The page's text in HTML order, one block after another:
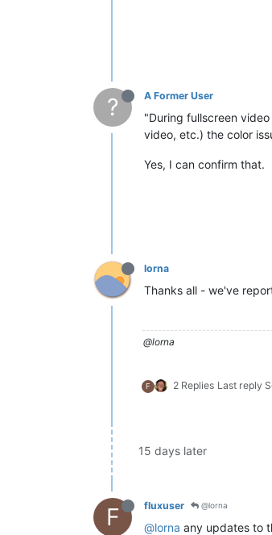
? A Former User
"During fullscreen
video, etc.) the color
Yes, I can confirm that.
lorna
Thanks all - we've
@lorna
F 2 Replies Last reply
15 days later
F fluxuser @lorna
@lorna any updates to